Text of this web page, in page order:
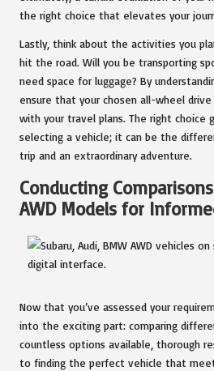
the right choice that elevates your
Lastly, think about the activities you
hit the road. Will you be transporting
need space for luggage? By
ensure that your chosen all-wheel
with your travel plans. The right choice
selecting a vehicle; it can be the
trip and an extraordinary adventure.
Conducting
AWD Models for
Now that you’ve assessed your
into the exciting part: comparing
countless options available, thorough
to finding the perfect vehicle that